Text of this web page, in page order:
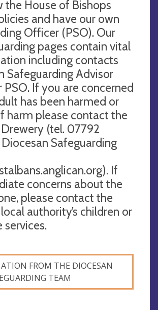
the House of Bishops
and have our own
Officer (PSO). Our
pages contain vital
including contacts
Safeguarding Advisor
If you are concerned
has been harmed or
harm please contact the
(tel. 07792
Safeguarding
). If
concerns about the
please contact the
authority’s children or
services.
FROM THE DIOCESAN
TEAM